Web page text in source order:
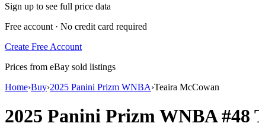
Sign up to see full price data
Free account · No credit card required
Create Free Account
Prices from eBay sold listings
Home›Buy›2025 Panini Prizm WNBA›Teaira McCowan
2025 Panini Prizm WNBA#48